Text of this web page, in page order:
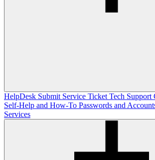
HelpDesk Submit Service Ticket Tech Support
Self-Help and How-To Passwords and
Services